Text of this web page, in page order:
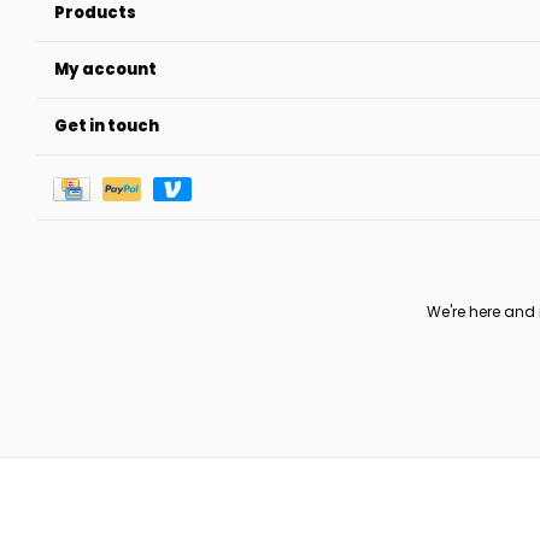
Products
My account
Get in touch
We're here